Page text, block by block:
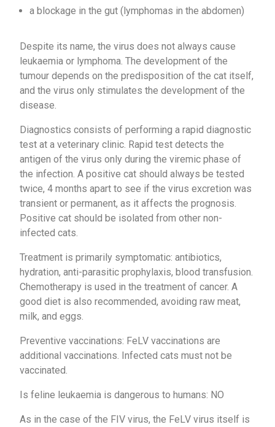
a blockage in the gut (lymphomas in the abdomen)
Despite its name, the virus does not always cause
leukaemia or lymphoma. The development of the
tumour depends on the predisposition of the cat itself,
and the virus only stimulates the development of the
disease.
Diagnostics consists of performing a rapid diagnostic
test at a veterinary clinic. Rapid test detects the
antigen of the virus only during the viremic phase of
the infection. A positive cat should always be tested
twice, 4 months apart to see if the virus excretion was
transient or permanent, as it affects the prognosis.
Positive cat should be isolated from other non-
infected cats.
Treatment is primarily symptomatic: antibiotics,
hydration, anti-parasitic prophylaxis, blood transfusion.
Chemotherapy is used in the treatment of cancer. A
good diet is also recommended, avoiding raw meat,
milk, and eggs.
Preventive vaccinations: FeLV vaccinations are
additional vaccinations. Infected cats must not be
vaccinated.
Is feline leukaemia is dangerous to humans: NO
As in the case of the FIV virus, the FeLV virus itself is